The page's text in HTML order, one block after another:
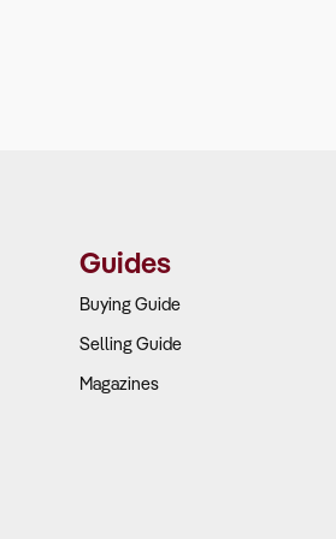
Guides
Buying Guide
Selling Guide
Magazines